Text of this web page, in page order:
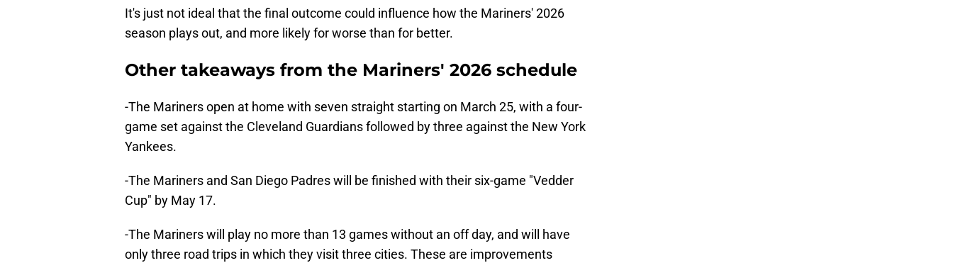
It's just not ideal that the final outcome could influence how the Mariners' 2026
season plays out, and more likely for worse than for better.
Other takeaways from the Mariners' 2026 schedule
-The Mariners open at home with seven straight starting on March 25, with a four-
game set against the Cleveland Guardians followed by three against the New York
Yankees.
-The Mariners and San Diego Padres will be finished with their six-game "Vedder
Cup" by May 17.
-The Mariners will play no more than 13 games without an off day, and will have
only three road trips in which they visit three cities. These are improvements